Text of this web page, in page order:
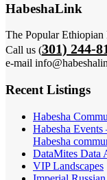
HabeshaLink
The Popular
Call us (301) 244-
e-mail
Recent Listings
Habesha
Habesha
Habesha
DataMites Data
VIP Landscapes